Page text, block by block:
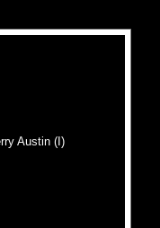
Austin (I)